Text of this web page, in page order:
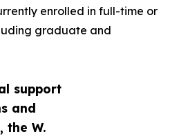
support
and
the W.
enrolled in full-time or
graduate and